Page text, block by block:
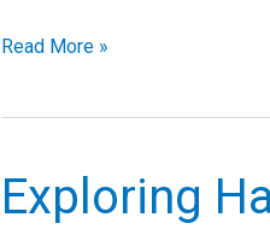
Diving
The
Read More »
Exploring